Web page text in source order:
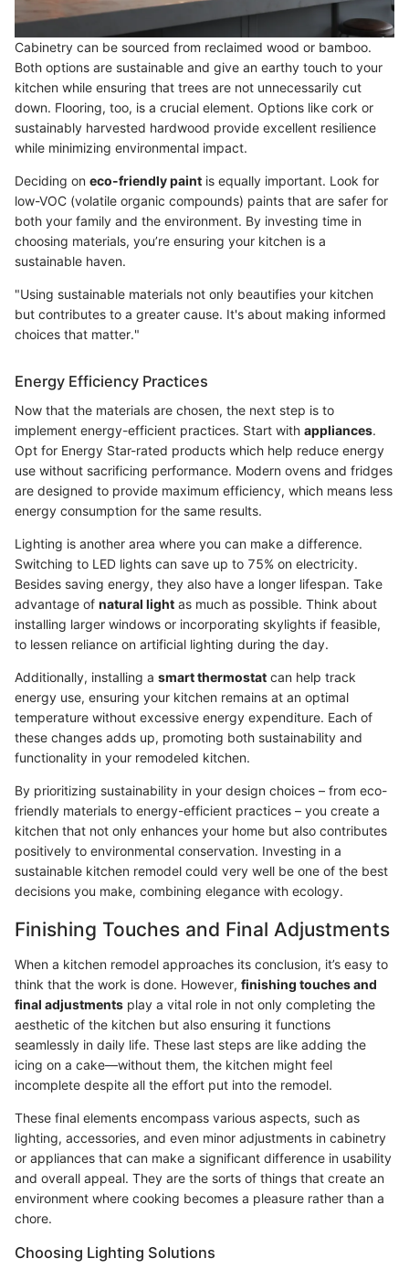
Cabinetry can be sourced from reclaimed wood or bamboo.
Both options are sustainable and give an earthy touch to your
kitchen while ensuring that trees are not unnecessarily cut
down. Flooring, too, is a crucial element. Options like cork or
sustainably harvested hardwood provide excellent resilience
while minimizing environmental impact.
Deciding on eco-friendly paint is equally important. Look for
low-VOC (volatile organic compounds) paints that are safer for
both your family and the environment. By investing time in
choosing materials, you’re ensuring your kitchen is a
sustainable haven.
"Using sustainable materials not only beautifies your kitchen
but contributes to a greater cause. It's about making informed
choices that matter."
Energy Efficiency Practices
Now that the materials are chosen, the next step is to
implement energy-efficient practices. Start with appliances.
Opt for Energy Star-rated products which help reduce energy
use without sacrificing performance. Modern ovens and fridges
are designed to provide maximum efficiency, which means less
energy consumption for the same results.
Lighting is another area where you can make a difference.
Switching to LED lights can save up to 75% on electricity.
Besides saving energy, they also have a longer lifespan. Take
advantage of natural light as much as possible. Think about
installing larger windows or incorporating skylights if feasible,
to lessen reliance on artificial lighting during the day.
Additionally, installing a smart thermostat can help track
energy use, ensuring your kitchen remains at an optimal
temperature without excessive energy expenditure. Each of
these changes adds up, promoting both sustainability and
functionality in your remodeled kitchen.
By prioritizing sustainability in your design choices – from eco-
friendly materials to energy-efficient practices – you create a
kitchen that not only enhances your home but also contributes
positively to environmental conservation. Investing in a
sustainable kitchen remodel could very well be one of the best
decisions you make, combining elegance with ecology.
Finishing Touches and Final Adjustments
When a kitchen remodel approaches its conclusion, it’s easy to
think that the work is done. However, finishing touches and
final adjustments play a vital role in not only completing the
aesthetic of the kitchen but also ensuring it functions
seamlessly in daily life. These last steps are like adding the
icing on a cake—without them, the kitchen might feel
incomplete despite all the effort put into the remodel.
These final elements encompass various aspects, such as
lighting, accessories, and even minor adjustments in cabinetry
or appliances that can make a significant difference in usability
and overall appeal. They are the sorts of things that create an
environment where cooking becomes a pleasure rather than a
chore.
Choosing Lighting Solutions